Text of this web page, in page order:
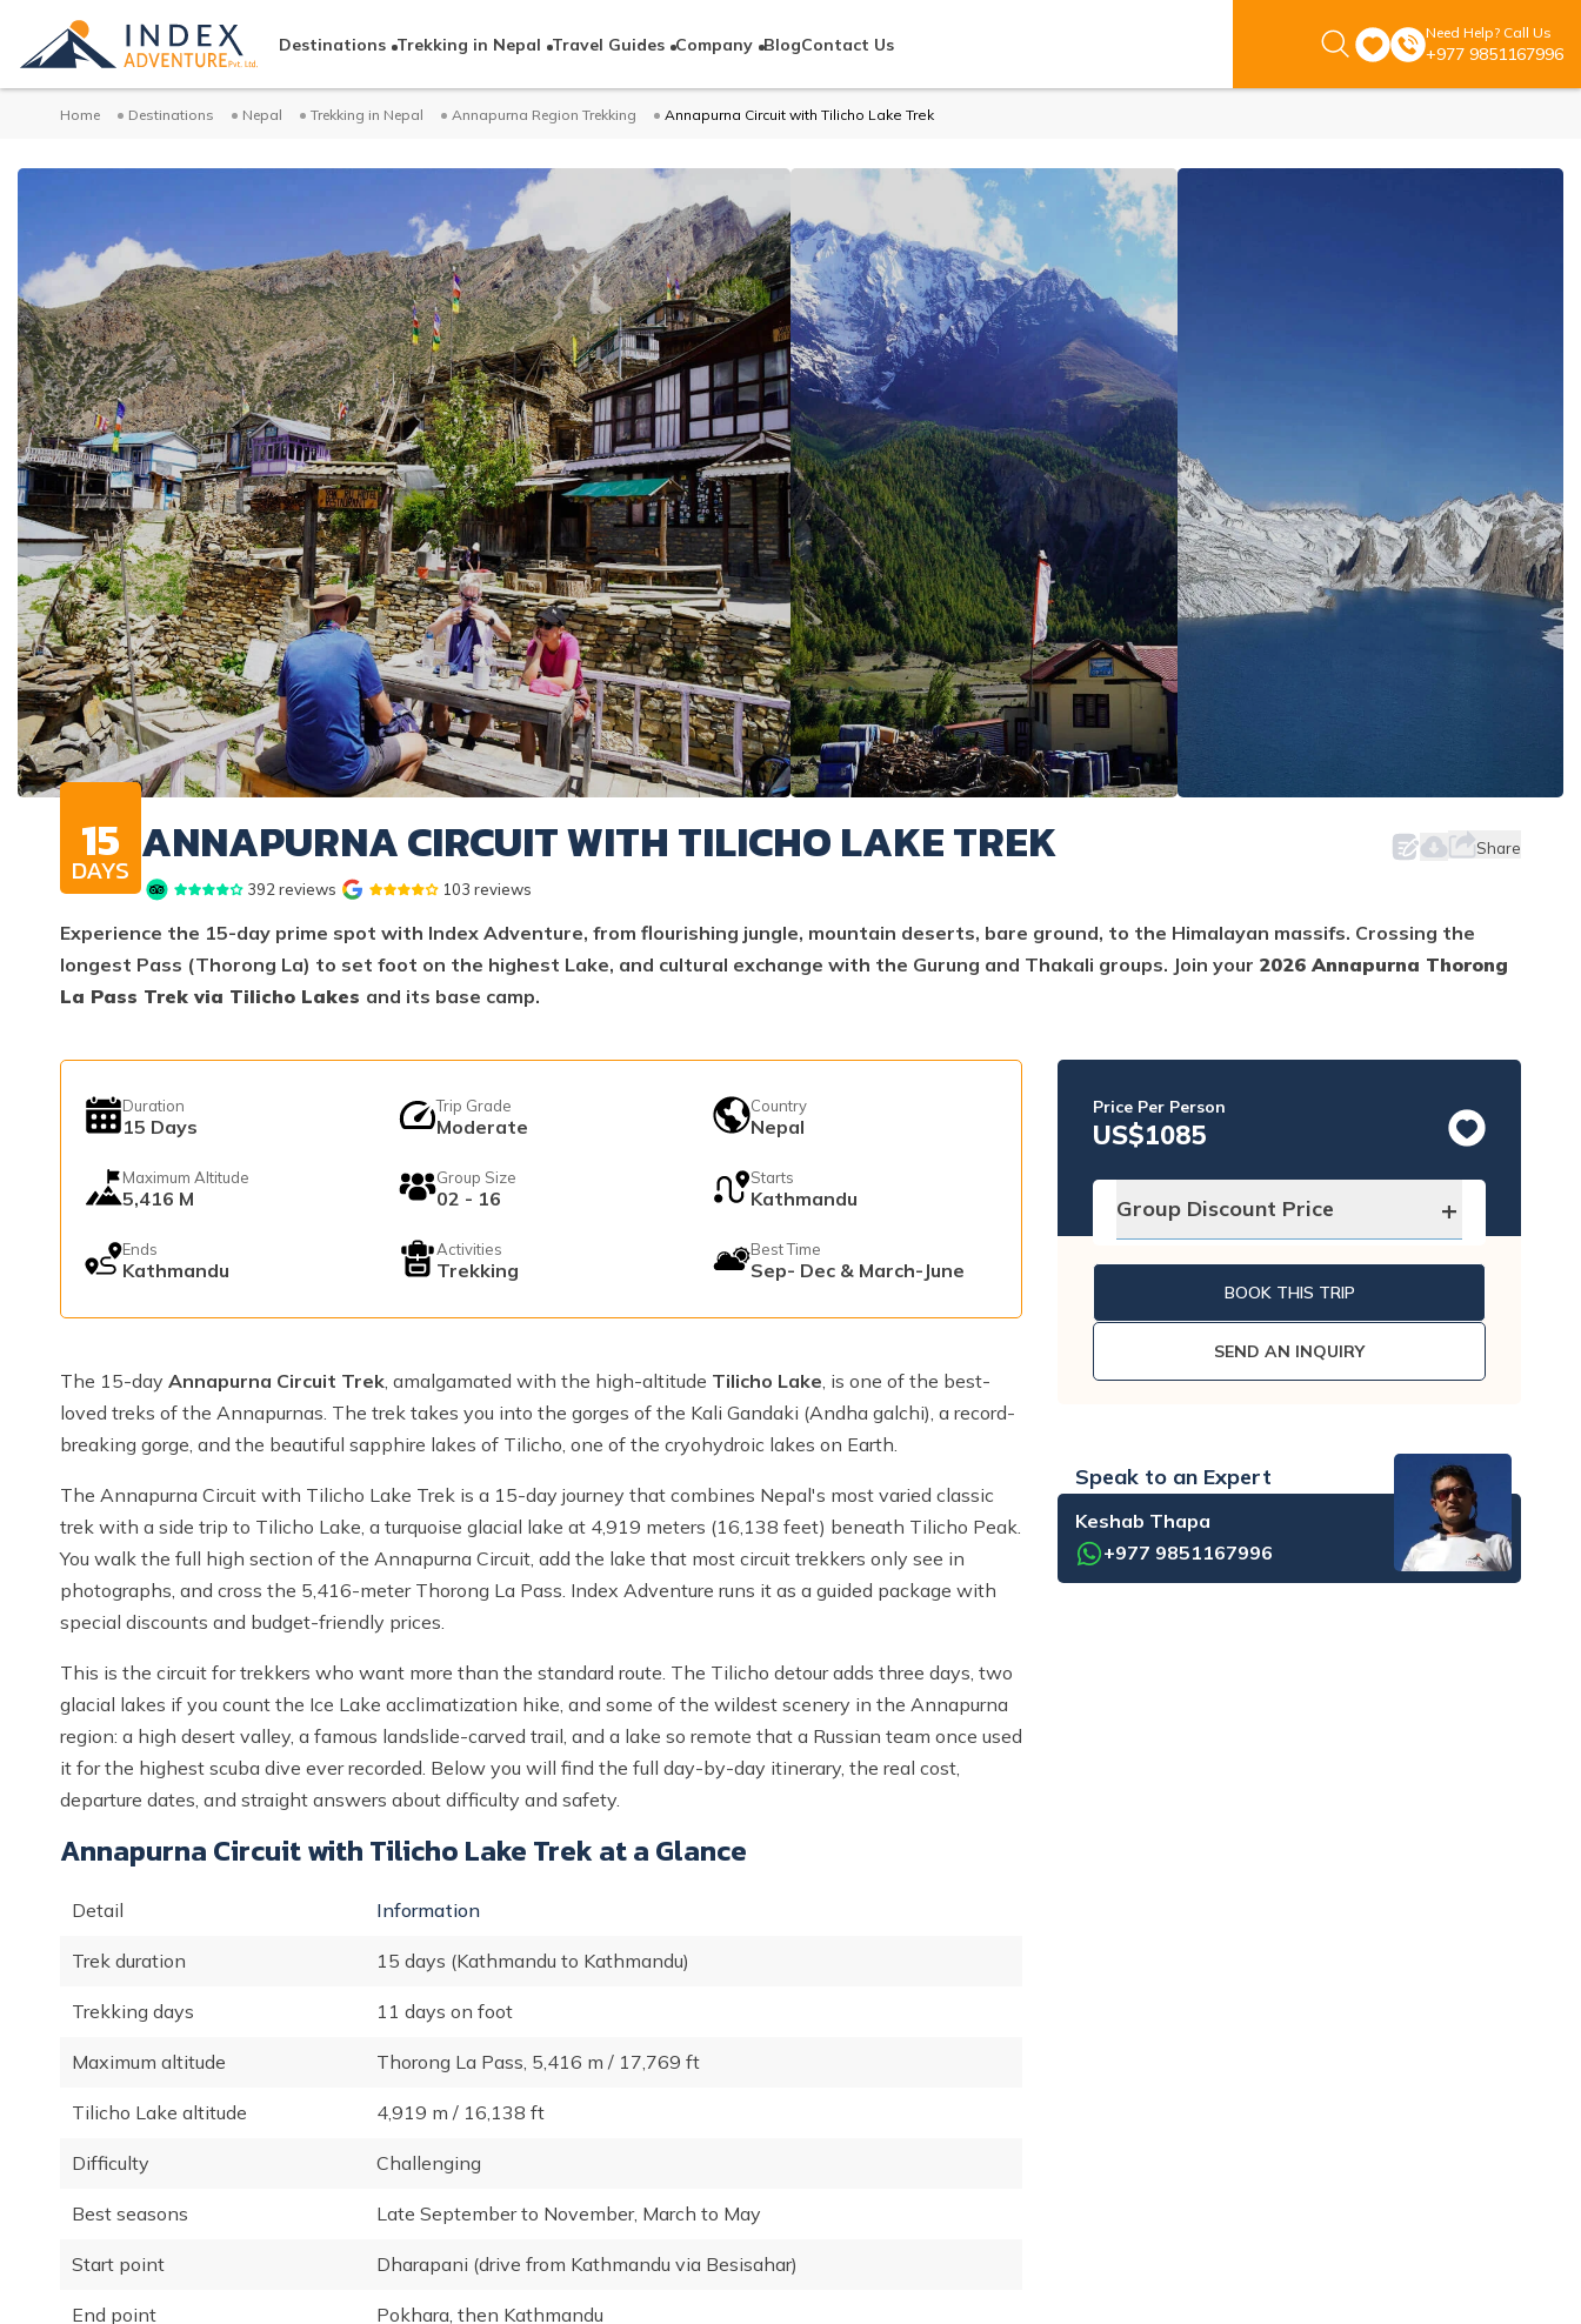
Destinations Trekking in Nepal Travel Guides Company BlogContact Us
Need Help? Call Us
+977 9851167996
Home Destinations Nepal Trekking in Nepal Annapurna Region Trekking Annapurna Circuit with Tilicho Lake Trek
15
DAYS ANNAPURNA CIRCUIT WITH TILICHO LAKE TREK
392 reviews 103 reviews
Share
Experience the 15-day prime spot with Index Adventure, from flourishing jungle, mountain deserts, bare ground, to the Himalayan massifs. Crossing the
longest Pass (Thorong La) to set foot on the highest Lake, and cultural exchange with the Gurung and Thakali groups. Join your 2026 Annapurna Thorong
La Pass Trek via Tilicho Lakes and its base camp.
Duration
15 Days
Trip Grade
Moderate
Country
Nepal
Maximum Altitude
5,416 M
Group Size
02 - 16
Starts
Kathmandu
Ends
Kathmandu
Activities
Trekking
Best Time
Sep- Dec & March-June
The 15-day Annapurna Circuit Trek, amalgamated with the high-altitude Tilicho Lake, is one of the best-
loved treks of the Annapurnas. The trek takes you into the gorges of the Kali Gandaki (Andha galchi), a record-
breaking gorge, and the beautiful sapphire lakes of Tilicho, one of the cryohydroic lakes on Earth.
The Annapurna Circuit with Tilicho Lake Trek is a 15-day journey that combines Nepal's most varied classic
trek with a side trip to Tilicho Lake, a turquoise glacial lake at 4,919 meters (16,138 feet) beneath Tilicho Peak.
You walk the full high section of the Annapurna Circuit, add the lake that most circuit trekkers only see in
photographs, and cross the 5,416-meter Thorong La Pass. Index Adventure runs it as a guided package with
special discounts and budget-friendly prices.
This is the circuit for trekkers who want more than the standard route. The Tilicho detour adds three days, two
glacial lakes if you count the Ice Lake acclimatization hike, and some of the wildest scenery in the Annapurna
region: a high desert valley, a famous landslide-carved trail, and a lake so remote that a Russian team once used
it for the highest scuba dive ever recorded. Below you will find the full day-by-day itinerary, the real cost,
departure dates, and straight answers about difficulty and safety.
Annapurna Circuit with Tilicho Lake Trek at a Glance
Detail Information
Trek duration 15 days (Kathmandu to Kathmandu)
Trekking days 11 days on foot
Maximum altitude Thorong La Pass, 5,416 m / 17,769 ft
Tilicho Lake altitude 4,919 m / 16,138 ft
Difficulty Challenging
Best seasons Late September to November, March to May
Start point Dharapani (drive from Kathmandu via Besisahar)
End point Pokhara, then Kathmandu
Price Per Person
US$1085
Group Discount Price +
No. of traveler Price per person
2 - 4 pax US$890
BOOK THIS TRIP
SEND AN INQUIRY
Speak to an Expert
Keshab Thapa
+977 9851167996